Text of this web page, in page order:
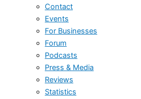
Contact
Events
For Businesses
Forum
Podcasts
Press & Media
Reviews
Statistics